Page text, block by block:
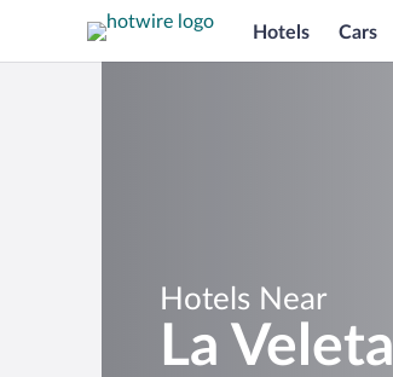
Hotels Cars
Hotels Near
La Veleta